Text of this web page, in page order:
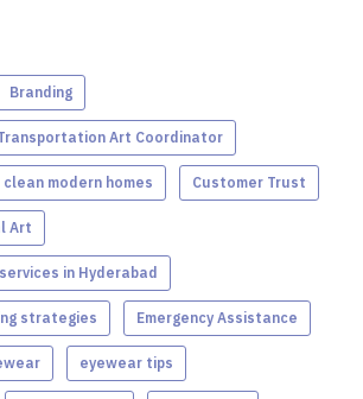
Branding
Art Coordinator
clean modern homes Customer Trust
Art
in Hyderabad
strategies Emergency Assistance
eyewear tips